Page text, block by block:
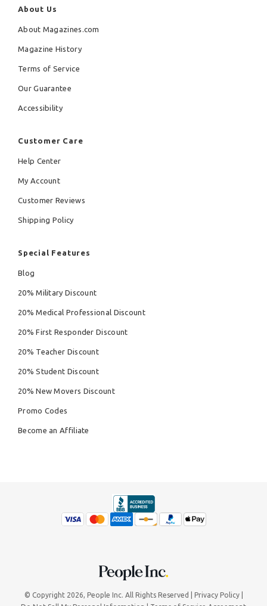
About Us
About Magazines.com
Magazine History
Terms of Service
Our Guarantee
Accessibility
Customer Care
Help Center
My Account
Customer Reviews
Shipping Policy
Special Features
Blog
20% Military Discount
20% Medical Professional Discount
20% First Responder Discount
20% Teacher Discount
20% Student Discount
20% New Movers Discount
Promo Codes
Become an Affiliate
© Copyright 2026, People Inc. All Rights Reserved
Privacy Policy